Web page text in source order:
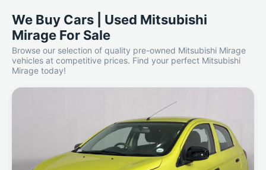
We Buy Cars | Used Mitsubishi
Mirage For Sale
Browse our selection of quality pre-owned Mitsubishi Mirage
vehicles at competitive prices. Find your perfect Mitsubishi
Mirage today!